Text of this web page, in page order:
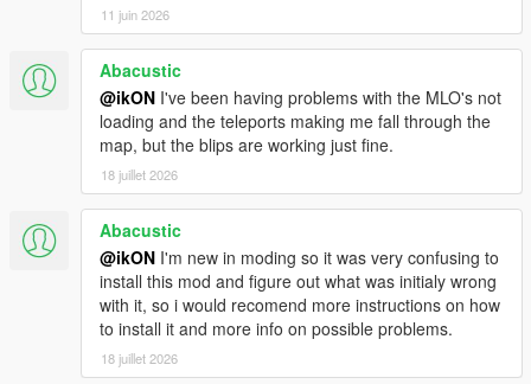
11 juin 2026
Abacustic
@ikON I've been having problems with the MLO's not
loading and the teleports making me fall through the
map, but the blips are working just fine.
18 juillet 2026
Abacustic
@ikON I'm new in moding so it was very confusing to
install this mod and figure out what was initialy wrong
with it, so i would recomend more instructions on how
to install it and more info on possible problems.
18 juillet 2026